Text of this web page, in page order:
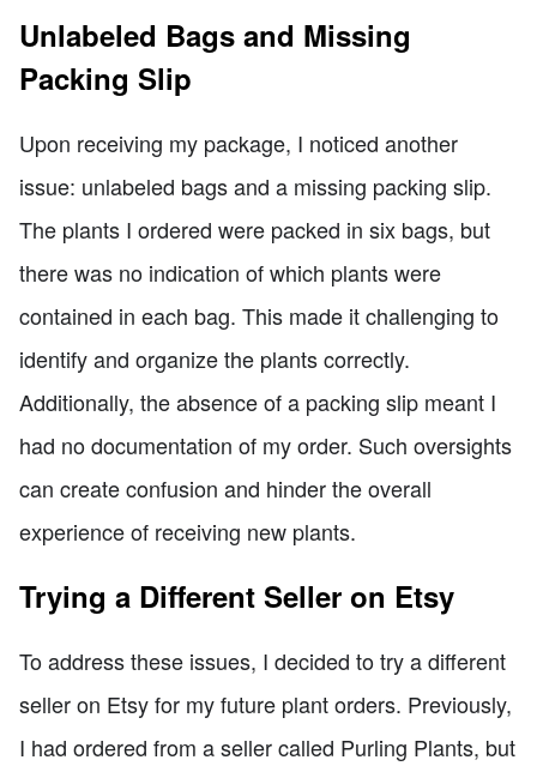
Unlabeled Bags and Missing
Packing Slip
Upon receiving my package, I noticed another
issue: unlabeled bags and a missing packing slip.
The plants I ordered were packed in six bags, but
there was no indication of which plants were
contained in each bag. This made it challenging to
identify and organize the plants correctly.
Additionally, the absence of a packing slip meant I
had no documentation of my order. Such oversights
can create confusion and hinder the overall
experience of receiving new plants.
Trying a Different Seller on Etsy
To address these issues, I decided to try a different
seller on Etsy for my future plant orders. Previously,
I had ordered from a seller called Purling Plants, but